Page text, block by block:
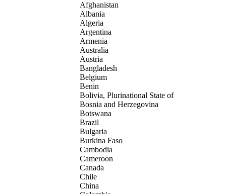
Afghanistan
Albania
Algeria
Argentina
Armenia
Australia
Austria
Bangladesh
Belgium
Benin
Bolivia, Plurinational State of
Bosnia and Herzegovina
Botswana
Brazil
Bulgaria
Burkina Faso
Cambodia
Cameroon
Canada
Chile
China